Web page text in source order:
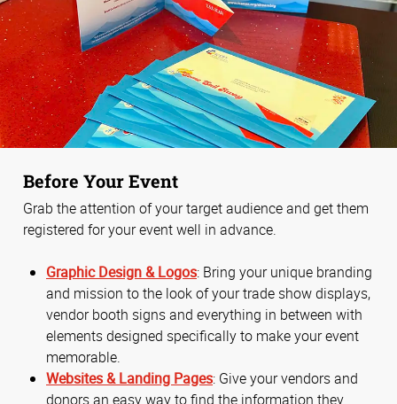
Before Your Event
Grab the attention of your target audience and get them
registered for your event well in advance.
Graphic Design & Logos: Bring your unique branding
and mission to the look of your trade show displays,
vendor booth signs and everything in between with
elements designed specifically to make your event
memorable.
Websites & Landing Pages: Give your vendors and
donors an easy way to find the information they